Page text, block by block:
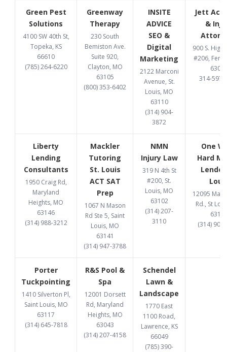
Green Pest
Solutions
4100 SW 40th St,
Topeka, KS
66610
(785) 264-6220
Greenway
Therapy
230 South
Bemiston Ave.
Suite 920,
Clayton, MO
63105
(800) 353-6402
INSITE
ADVICE
SEO &
Digital
Marketing
2122 Marconi
Avenue, St.
Louis, MO
63110
(314) 904-
3872
Jett
&
900 S.
#206,
314-597-
Liberty
Lending
Consultants
1950 Craig Rd,
Maryland
Heights, MO
63146
(314) 988-3212
Mackler
Tutoring
St. Louis
ACT SAT
Prep
1067 N Mason
Rd Ste 5, Saint
Louis, MO
63141
(314) 947-3788
NMN
Injury Law
319 N 4th St
#200, St.
Louis, MO
63102
(314) 207-
3110
One
Hard
12095
Rd., St
(314)
Porter
Tuckpointing
1410 Silverton Pl,
Saint Louis, MO
63117
(314) 645-7818
R&S Pool &
Spa
12001 Dorsett
Rd, Maryland
Heights, MO
63043
(314) 207-4158
Schendel
Lawn &
Landscape
1770 East
1100 Road,
Lawrence, KS
66049
(785) 390-